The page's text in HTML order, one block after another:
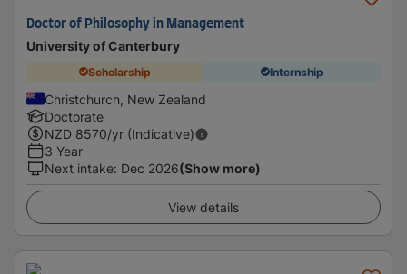
Doctor of Philosophy in Management
University of Canterbury
Scholarship Internship
Christchurch, New Zealand
Doctorate
NZD 8570/yr (Indicative)
3 Year
Next intake: Dec 2026(Show more)
View details